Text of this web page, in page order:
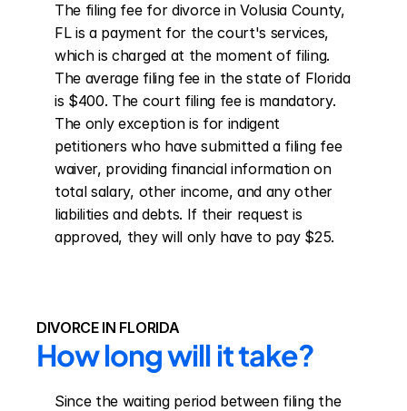
The filing fee for divorce in Volusia County,
FL is a payment for the court's services,
which is charged at the moment of filing.
The average filing fee in the state of Florida
is $400. The court filing fee is mandatory.
The only exception is for indigent
petitioners who have submitted a filing fee
waiver, providing financial information on
total salary, other income, and any other
liabilities and debts. If their request is
approved, they will only have to pay $25.
DIVORCE IN FLORIDA
How long will it take?
Since the waiting period between filing the